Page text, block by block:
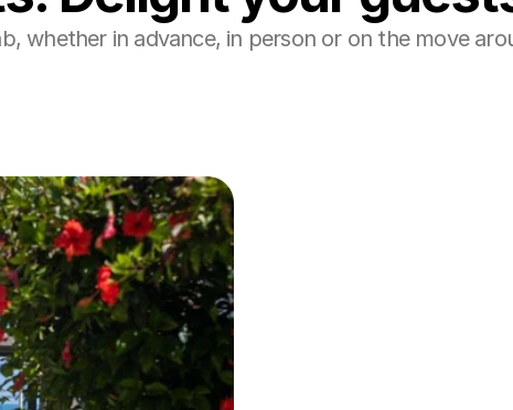
whether in advance, in person or on the move